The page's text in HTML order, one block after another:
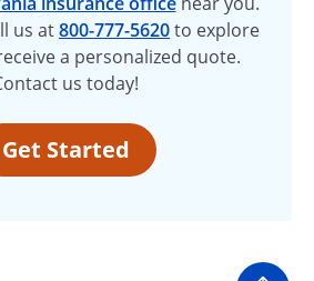
us at800-777-5620to explore
a personalized quote.
us today!
Get Started